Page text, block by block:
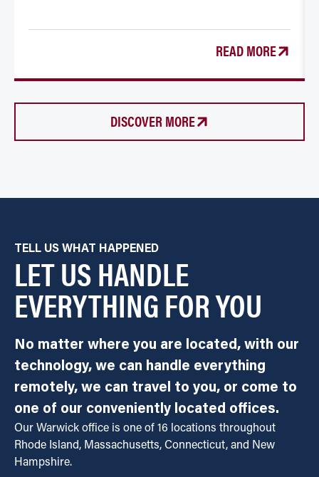
READ MORE
DISCOVER MORE
TELL US WHAT HAPPENED
LET US HANDLE
EVERYTHING FOR YOU
No matter where you are located, with our
technology, we can handle everything
remotely, we can travel to you, or come to
one of our conveniently located offices.
Our Warwick office is one of 16 locations throughout
Rhode Island, Massachusetts, Connecticut, and New
Hampshire.